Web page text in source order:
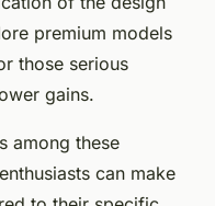
premium models
those serious
gains.
among these
can make